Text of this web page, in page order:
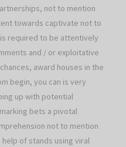
not to mention
towards captivate not to
required to be attentively
and / or exploitative
award houses in the
begin, you can is very
up with potential
bets a pivotal
not to mention
of stands using viral